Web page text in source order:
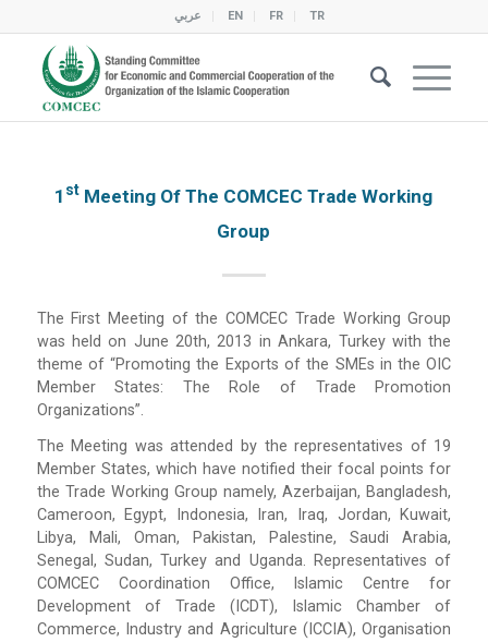
عربي EN FR TR
1 St Meeting Of The COMCEC Trade Working
Group
The First Meeting of the COMCEC Trade Working Group
was held on June 20th, 2013 in Ankara, Turkey with the
theme of “Promoting the Exports of the SMEs in the OIC
Member States: The Role of Trade Promotion
Organizations”.
The Meeting was attended by the representatives of 19
Member States, which have notified their focal points for
the Trade Working Group namely, Azerbaijan, Bangladesh,
Cameroon, Egypt, Indonesia, Iran, Iraq, Jordan, Kuwait,
Libya, Mali, Oman, Pakistan, Palestine, Saudi Arabia,
Senegal, Sudan, Turkey and Uganda. Representatives of
COMCEC Coordination Office, Islamic Centre for
Development of Trade (ICDT), Islamic Chamber of
Commerce, Industry and Agriculture (ICCIA), Organisation